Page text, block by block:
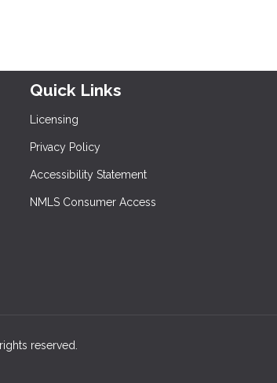
Quick Links
Licensing
Privacy Policy
Accessibility Statement
NMLS Consumer Access
reserved.